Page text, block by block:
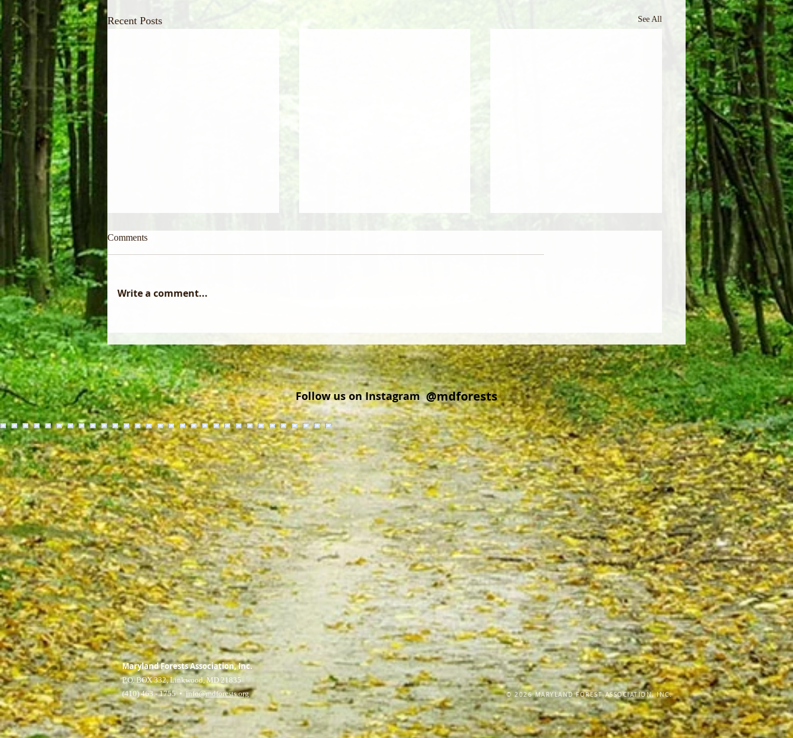
Recent Posts See All
management plan only becomes
reality through the skill of a
professional logger?
Delmarva is regionally and
globally sought after?
Explore the Latest Edition of the
CrossCut
Comments
Write a comment...
Follow us on Instagram @mdforests
Maryland Forests Association, Inc.
P.O. BOX 332, Linkwood, MD 21835
(410) 463 - 1755 • info@mdforests.org © 2026 MARYLAND FOREST ASSOCIATION, INC.